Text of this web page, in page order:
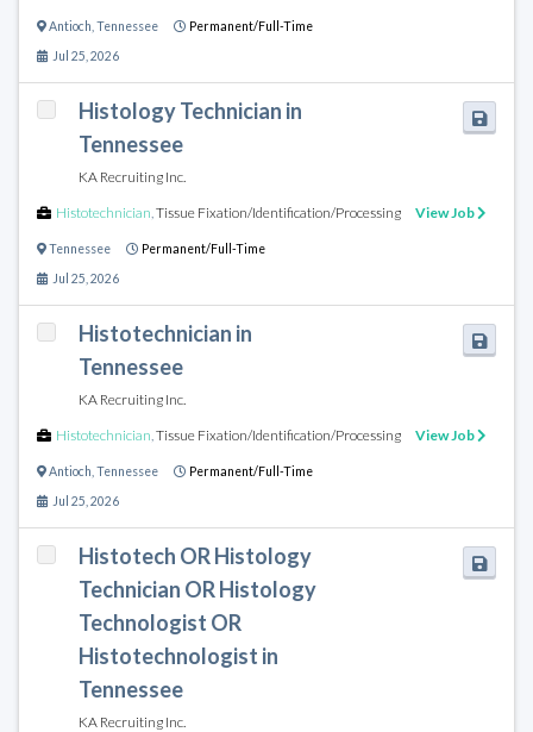
Antioch Tennessee Permanent/Full-Time
Jul 25, 2026
Histology Technician in
Tennessee
KA Recruiting Inc.
Histotechnician,Tissue Fixation/Identification/Processing View Job
Tennessee Permanent/Full-Time
Jul 25, 2026
Histotechnician in
Tennessee
KA Recruiting Inc.
Histotechnician,Tissue Fixation/Identification/Processing View Job
Antioch Tennessee Permanent/Full-Time
Jul 25, 2026
Histotech OR Histology
Technician OR Histology
Technologist OR
Histotechnologist in
Tennessee
KA Recruiting Inc.